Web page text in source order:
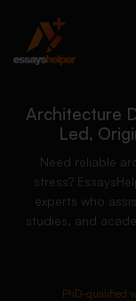
Architecture
Led,
Need reliable
stress?
experts who
studies, and
PhD-qualified